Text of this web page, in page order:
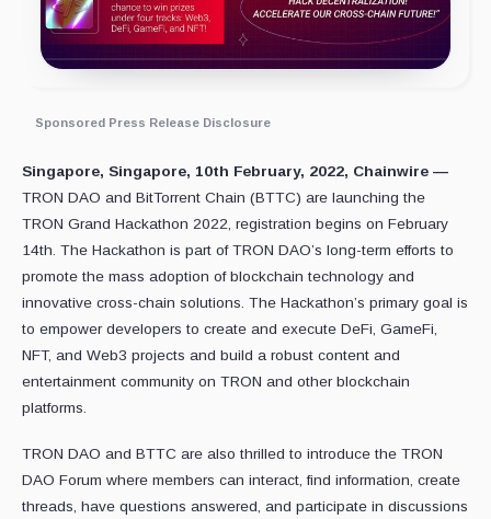
Sponsored Press Release Disclosure
Singapore, Singapore, 10th February, 2022, Chainwire —
TRON DAO and BitTorrent Chain (BTTC) are launching the
TRON Grand Hackathon 2022, registration begins on February
14th. The Hackathon is part of TRON DAO’s long-term efforts to
promote the mass adoption of blockchain technology and
innovative cross-chain solutions. The Hackathon’s primary goal is
to empower developers to create and execute DeFi, GameFi,
NFT, and Web3 projects and build a robust content and
entertainment community on TRON and other blockchain
platforms.
TRON DAO and BTTC are also thrilled to introduce the TRON
DAO Forum where members can interact, find information, create
threads, have questions answered, and participate in discussions